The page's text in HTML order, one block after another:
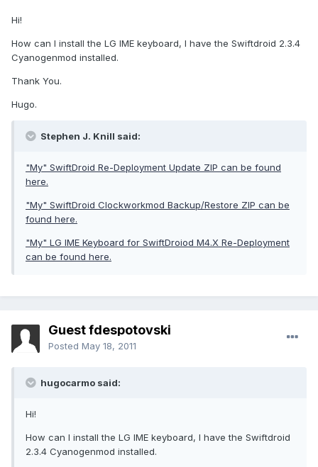
Hi!
How can I install the LG IME keyboard, I have the Swiftdroid 2.3.4
Cyanogenmod installed.
Thank You.
Hugo.
Stephen J. Knill said:
"My" SwiftDroid Re-Deployment Update ZIP can be found
here.
"My" SwiftDroid Clockworkmod Backup/Restore ZIP can be
found here.
"My" LG IME Keyboard for SwiftDroiod M4.X Re-Deployment
can be found here.
Guest fdespotovski
Posted May 18, 2011
hugocarmo said:
Hi!
How can I install the LG IME keyboard, I have the Swiftdroid
2.3.4 Cyanogenmod installed.